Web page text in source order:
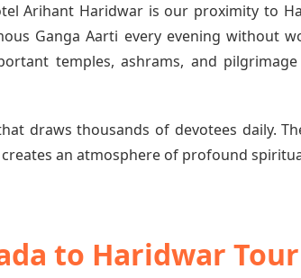
Arihant Haridwar is our proximity to
Ganga Aarti every evening without
temples, ashrams, and
draws thousands of devotees daily.
an atmosphere of profound
to Haridwar Tour